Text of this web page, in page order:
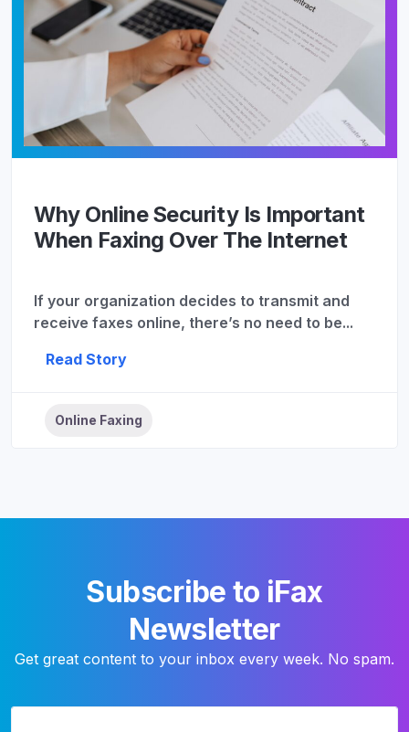
Why Online Security Is Important
When Faxing Over The Internet
If your organization decides to transmit and
receive faxes online, there’s no need to be...
Read Story
Online Faxing
Subscribe to iFax
Newsletter
Get great content to your inbox every week. No spam.